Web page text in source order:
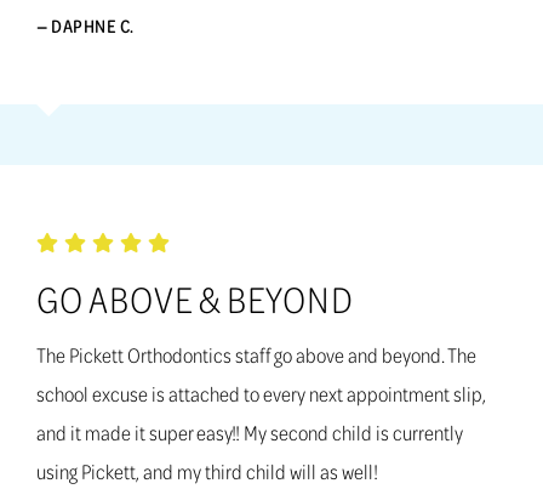
— DAPHNE C.
GO ABOVE & BEYOND
The Pickett Orthodontics staff go above and beyond. The
school excuse is attached to every next appointment slip,
and it made it super easy!! My second child is currently
using Pickett, and my third child will as well!